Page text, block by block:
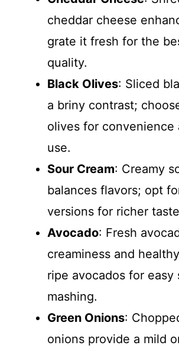
cheddar cheese
grate it fresh for the
quality.
Black Olives: Sliced
a briny contrast;
olives for convenience
use.
Sour Cream: Creamy
balances flavors; opt
versions for richer
Avocado: Fresh
creaminess and
ripe avocados for easy
mashing.
Green Onions:
onions provide a mild